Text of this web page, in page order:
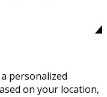
personalized
on your location,